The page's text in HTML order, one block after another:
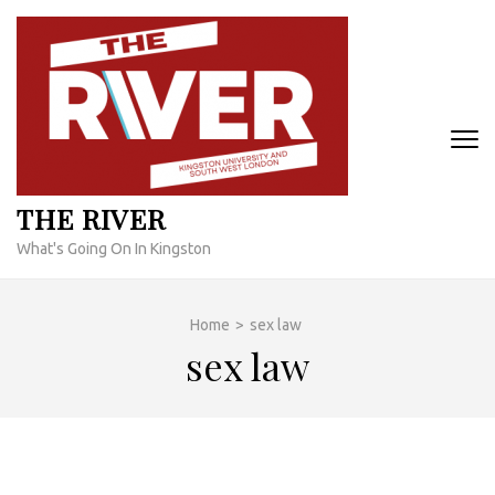
Skip
content
THE RIVER
What's Going On In Kingston
Home > sex law
sex law